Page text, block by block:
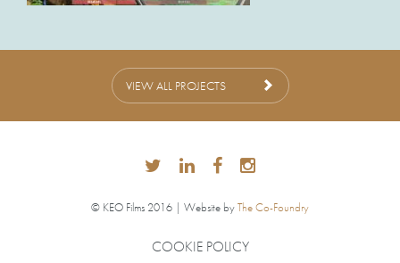
VIEW ALL PROJECTS
© KEO Films 2016 | Website byThe Co-Foundry
COOKIE POLICY